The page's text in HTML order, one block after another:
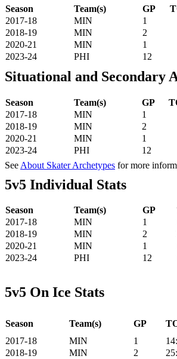
Season Team(s) GP
2017-18
MIN 1
2018-19
MIN 2
2020-21
MIN 1
2023-24
PHI 12
Situational and Secondary
Season Team(s) GP
2017-18
MIN 1
2018-19
MIN 2
2020-21
MIN 1
2023-24
PHI 12
See About Skater Archetypes for more
5v5 Individual Stats
Season Team(s) GP
2017-18
MIN 1
2018-19
MIN 2
2020-21
MIN 1
2023-24
PHI 12
5v5 On Ice Stats
Season Team(s) GP
2017-18
MIN 1
2018-19
MIN 2